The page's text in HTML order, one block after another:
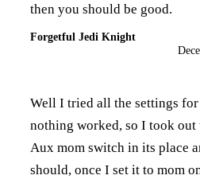
then you should be good.
Forgetful Jedi Knight
Well I tried all the settings
nothing worked, so I took out
Aux mom switch in its place
should, once I set it to mom